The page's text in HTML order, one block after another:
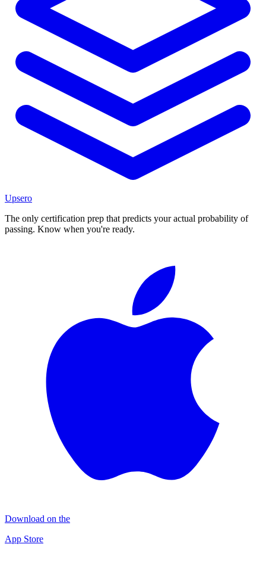
Upsero
The only certification prep that predicts your actual probability of
passing. Know when you're ready.
Download on the
App Store